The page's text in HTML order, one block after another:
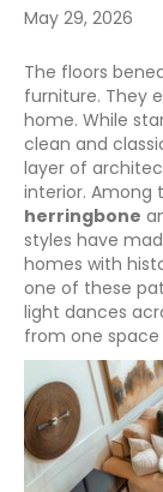
May 29, 2026
The floors
furniture. They
home. While
clean and
layer of
interior. Among
herringbone
styles have
homes with
one of these
light dances
from one